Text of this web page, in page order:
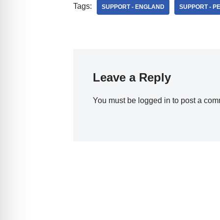
Tags: SUPPORT - ENGLAND SUPPORT -
Leave a Reply
You must be logged in to post a